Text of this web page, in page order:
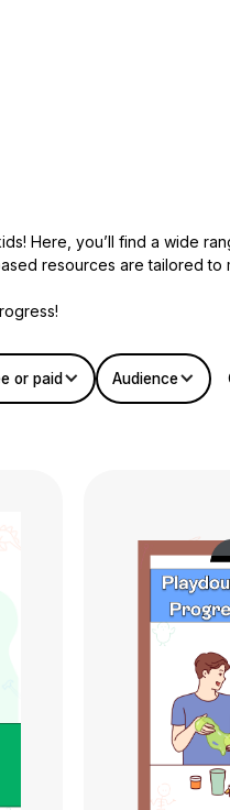
Here, you’ll find a wide
resources are tailored
or paid Audience